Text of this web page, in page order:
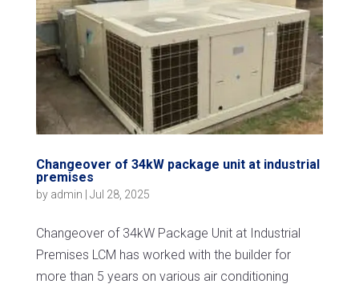
Changeover of 34kW package unit at industrial
premises
by admin Jul 28, 2025
Changeover of 34kW Package Unit at Industrial
Premises LCM has worked with the builder for
more than 5 years on various air conditioning